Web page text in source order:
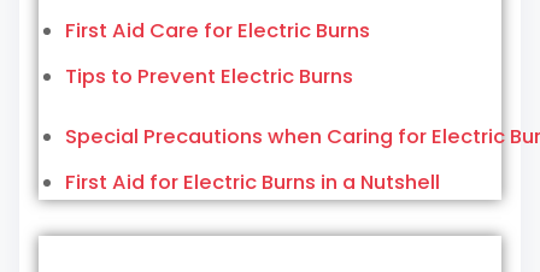
First Aid Care for Electric Burns
Tips to Prevent Electric Burns
Special Precautions when Caring for Electric
First Aid for Electric Burns in a Nutshell